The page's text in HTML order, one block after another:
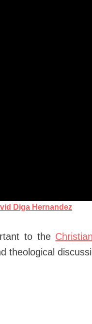
Diga Hernandez
to the
theological